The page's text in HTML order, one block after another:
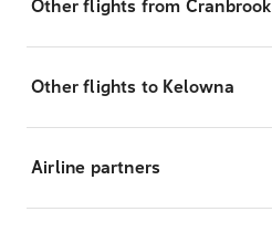
Other flights from Cranbrook
Other flights to Kelowna
Airline partners